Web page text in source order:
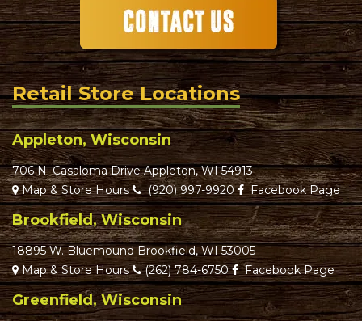
Retail Store Locations
Appleton, Wisconsin
706 N. Casaloma Drive Appleton, WI 54913
Map & Store Hours
(920) 997-9920 Facebook Page
Brookfield, Wisconsin
18895 W. Bluemound Brookfield, WI 53005
Map & Store Hours
(262) 784-6750 Facebook Page
Greenfield, Wisconsin